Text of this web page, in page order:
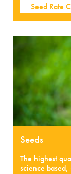
Seed Rate
Seeds
The highest
science